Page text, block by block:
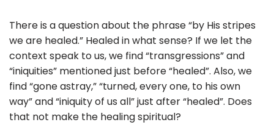
There is a question about the phrase “by His stripes
we are healed.” Healed in what sense? If we let the
context speak to us, we find “transgressions” and
“iniquities” mentioned just before “healed”. Also, we
find “gone astray,” “turned, every one, to his own
way” and “iniquity of us all” just after “healed”. Does
that not make the healing spiritual?